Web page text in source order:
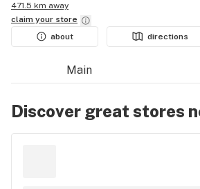
471.5 km away
claim your store
about
directions
Main
Discover great stores